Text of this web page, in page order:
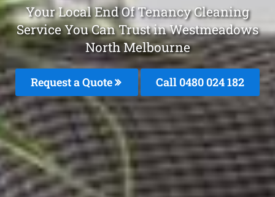
Your Local End Of Tenancy Cleaning
Service You Can Trust in Westmeadows
North Melbourne
Request a Quote Call 0480 024 182